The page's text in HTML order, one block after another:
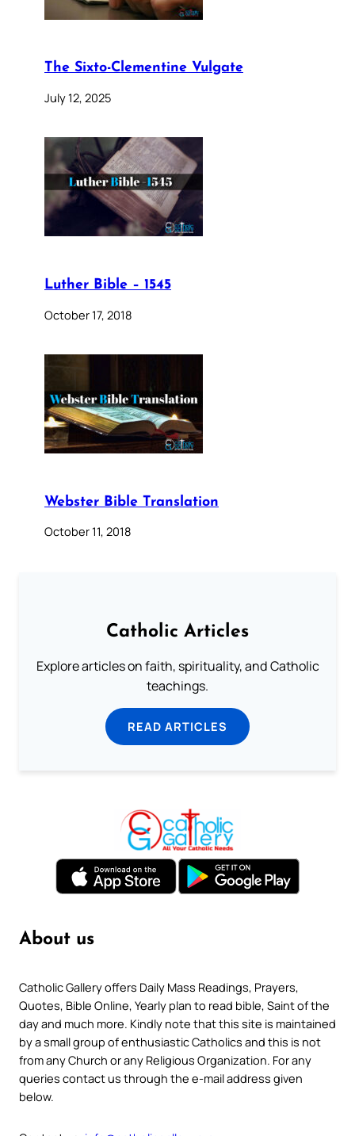
The Sixto-Clementine Vulgate
July 12, 2025
Luther Bible – 1545
October 17, 2018
Webster Bible Translation
October 11, 2018
Catholic Articles
Explore articles on faith, spirituality, and Catholic
teachings.
READ ARTICLES
About us
Catholic Gallery offers Daily Mass Readings, Prayers,
Quotes, Bible Online, Yearly plan to read bible, Saint of the
day and much more. Kindly note that this site is maintained
by a small group of enthusiastic Catholics and this is not
from any Church or any Religious Organization. For any
queries contact us through the e-mail address given
below.